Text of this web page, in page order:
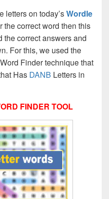
letters on today’sWordle
the correct word then this
correct answers and
For this, we used the
Finder technique that
Has DANB Letters in
FINDER TOOL